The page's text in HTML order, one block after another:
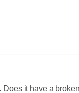
Does it have a broken